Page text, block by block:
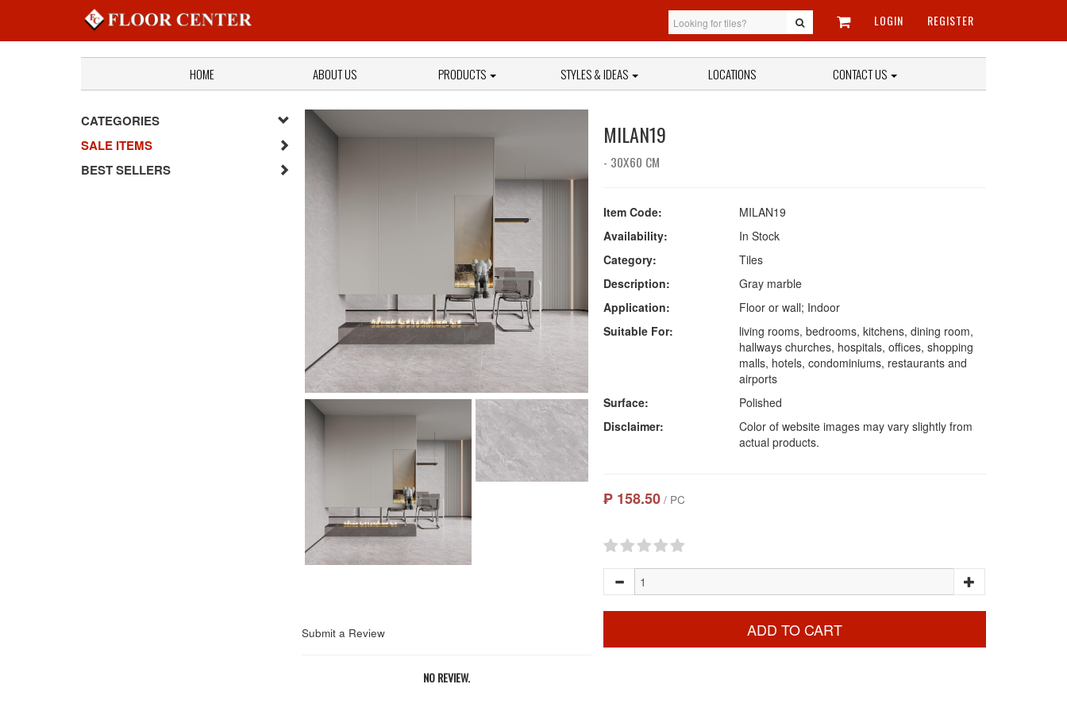
LOGIN REGISTER
HOME ABOUT US PRODUCTS STYLES & IDEAS LOCATIONS CONTACT US
CATEGORIES
SALE ITEMS
BEST SELLERS
Submit a Review
NO REVIEW.
MILAN19
- 30X60 CM
Item Code:
MILAN19
Availability:
In Stock
Category:
Tiles
Description:
Gray marble
Application:
Floor or wall; Indoor
Suitable For:
living rooms, bedrooms, kitchens, dining room,
hallways churches, hospitals, offices, shopping
malls, hotels, condominiums, restaurants and
airports
Surface:
Polished
Disclaimer:
Color of website images may vary slightly from
actual products.
₱ 158.50 / PC
ADD TO CART